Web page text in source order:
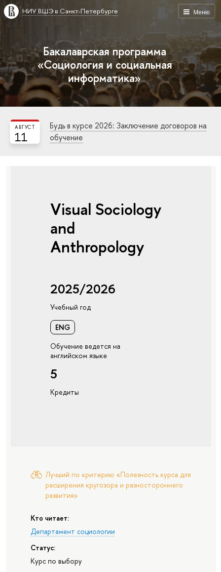
Меню
НИУ ВШЭ в Санкт-Петербурге
Бакалаврская программа
«Социология и социальная
информатика»
11
АВГУСТ
Будь в курсе 2026: Заключение договоров на
обучение
Visual Sociology
and
Anthropology
2025/2026
Учебный год
ENG
Обучение ведется на
английском языке
5
Кредиты
Лучший по критерию «Полезность курса для
расширения кругозора и разностороннего
развития»
Кто читает:
Департамент социологии
Статус:
Курс по выбору